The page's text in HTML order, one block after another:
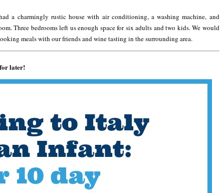
a charmingly rustic house with air conditioning, a washing machine, and
Three bedrooms left us enough space for six adults and two kids. We would
meals with our friends and wine tasting in the surrounding area.
later!